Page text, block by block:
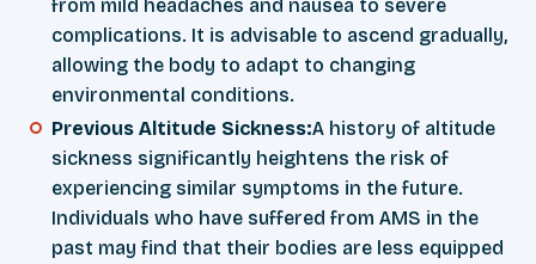
from mild headaches and nausea to severe
complications. It is advisable to ascend gradually,
allowing the body to adapt to changing
environmental conditions.
Previous Altitude Sickness:A history of altitude
sickness significantly heightens the risk of
experiencing similar symptoms in the future.
Individuals who have suffered from AMS in the
past may find that their bodies are less equipped